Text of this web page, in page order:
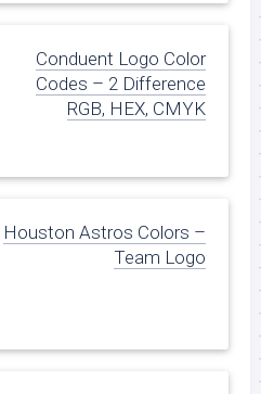
Conduent Logo Color
Codes – 2 Difference
RGB, HEX, CMYK
Houston Astros Colors –
Team Logo